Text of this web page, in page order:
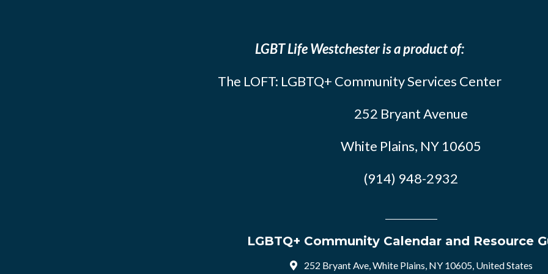
LGBT Life Westchester is a product of:
The LOFT: LGBTQ+ Community Services Center
252 Bryant Avenue
White Plains, NY 10605
(914) 948-2932
LGBTQ+ Community Calendar and Resource
252 Bryant Ave, White Plains, NY 10605, United States